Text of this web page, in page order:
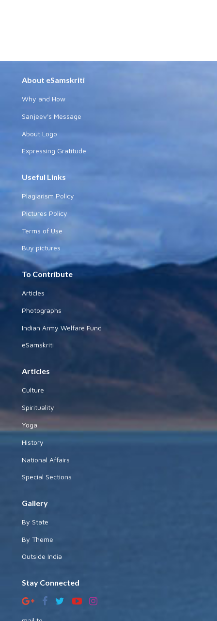
About eSamskriti
Why and How
Sanjeev's Message
About Logo
Expressing Gratitude
Useful Links
Plagiarism Policy
Pictures Policy
Terms of Use
Buy pictures
To Contribute
Articles
Photographs
Indian Army Welfare Fund
eSamskriti
Articles
Culture
Spirituality
Yoga
History
National Affairs
Special Sections
Gallery
By State
By Theme
Outside India
Stay Connected